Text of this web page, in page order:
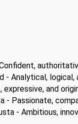
- Analytical, logical,
expressive, and
- Passionate,
- Ambitious,